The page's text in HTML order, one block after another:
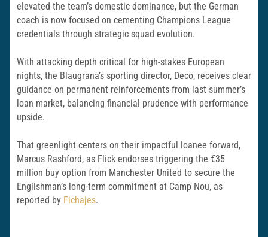
elevated the team’s domestic dominance, but the German
coach is now focused on cementing Champions League
credentials through strategic squad evolution.
With attacking depth critical for high-stakes European
nights, the Blaugrana’s sporting director, Deco, receives clear
guidance on permanent reinforcements from last summer’s
loan market, balancing financial prudence with performance
upside.
That greenlight centers on their impactful loanee forward,
Marcus Rashford, as Flick endorses triggering the €35
million buy option from Manchester United to secure the
Englishman’s long-term commitment at Camp Nou, as
reported by Fichajes.